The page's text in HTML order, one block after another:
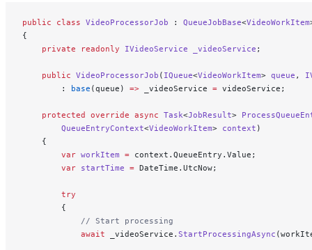
public class VideoProcessorJob : QueueJobBase<VideoWorkItem
{
    private
readonly IVideoService _videoService ;
    public
VideoProcessorJob ( IQueue<VideoWorkItem> queue ,
        :
base (queue) => _videoService = videoService;
    protected
override async Task<JobResult>
        QueueEntryContext
<VideoWorkItem> context )
    {
        var
workItem = context.QueueEntry.Value;
        var
startTime = DateTime.UtcNow;
        try
        {
            // Start processing
            await
_videoService. StartProcessingAsync